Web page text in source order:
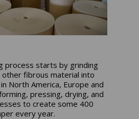
process starts by grinding
fibrous material into
North America, Europe and
pressing, drying, and
to create some 400
every year.